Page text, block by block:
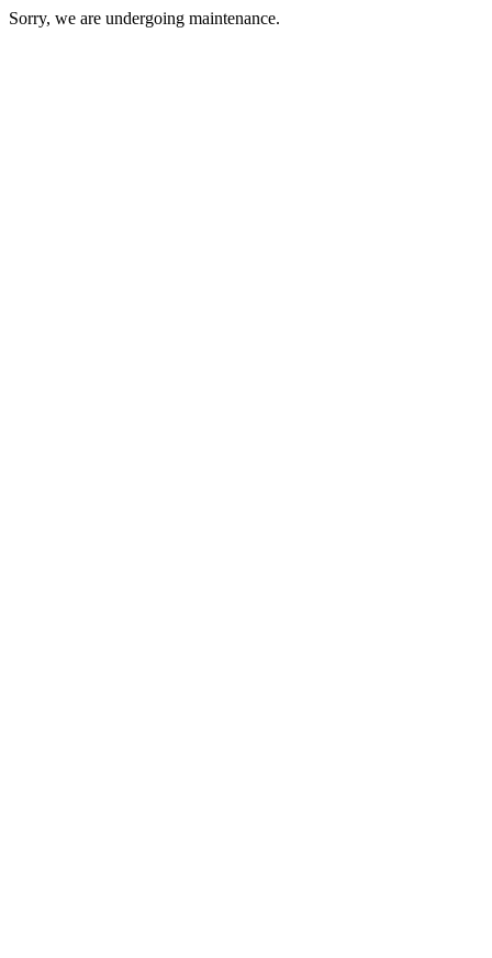
Sorry, we are undergoing maintenance.